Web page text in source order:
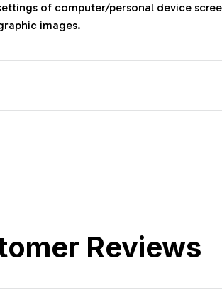
of computer/personal device
images.
Reviews